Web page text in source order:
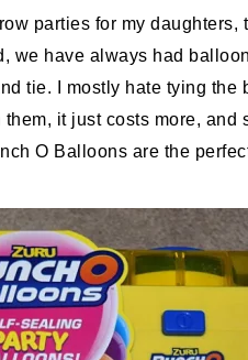
parties for my
we have always had
tie. I mostly hate tying
it just costs more, and
O Balloons are the